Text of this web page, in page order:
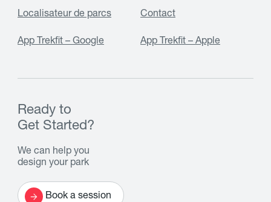
Localisateur de parcs Contact
App Trekfit – Google App Trekfit – Apple
Ready to
Get Started?
We can help you
design your park
Book a session